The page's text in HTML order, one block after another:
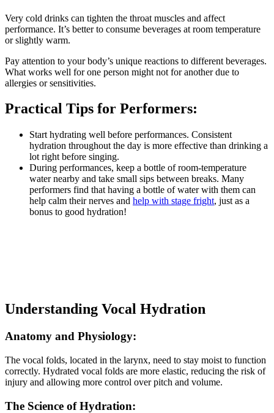
Very cold drinks can tighten the throat muscles and affect
performance. It’s better to consume beverages at room temperature
or slightly warm.
Pay attention to your body’s unique reactions to different beverages.
What works well for one person might not for another due to
allergies or sensitivities.
Practical Tips for Performers:
Start hydrating well before performances. Consistent
hydration throughout the day is more effective than drinking a
lot right before singing.
During performances, keep a bottle of room-temperature
water nearby and take small sips between breaks. Many
performers find that having a bottle of water with them can
help calm their nerves and help with stage fright, just as a
bonus to good hydration!
Understanding Vocal Hydration
Anatomy and Physiology:
The vocal folds, located in the larynx, need to stay moist to function
correctly. Hydrated vocal folds are more elastic, reducing the risk of
injury and allowing more control over pitch and volume.
The Science of Hydration: